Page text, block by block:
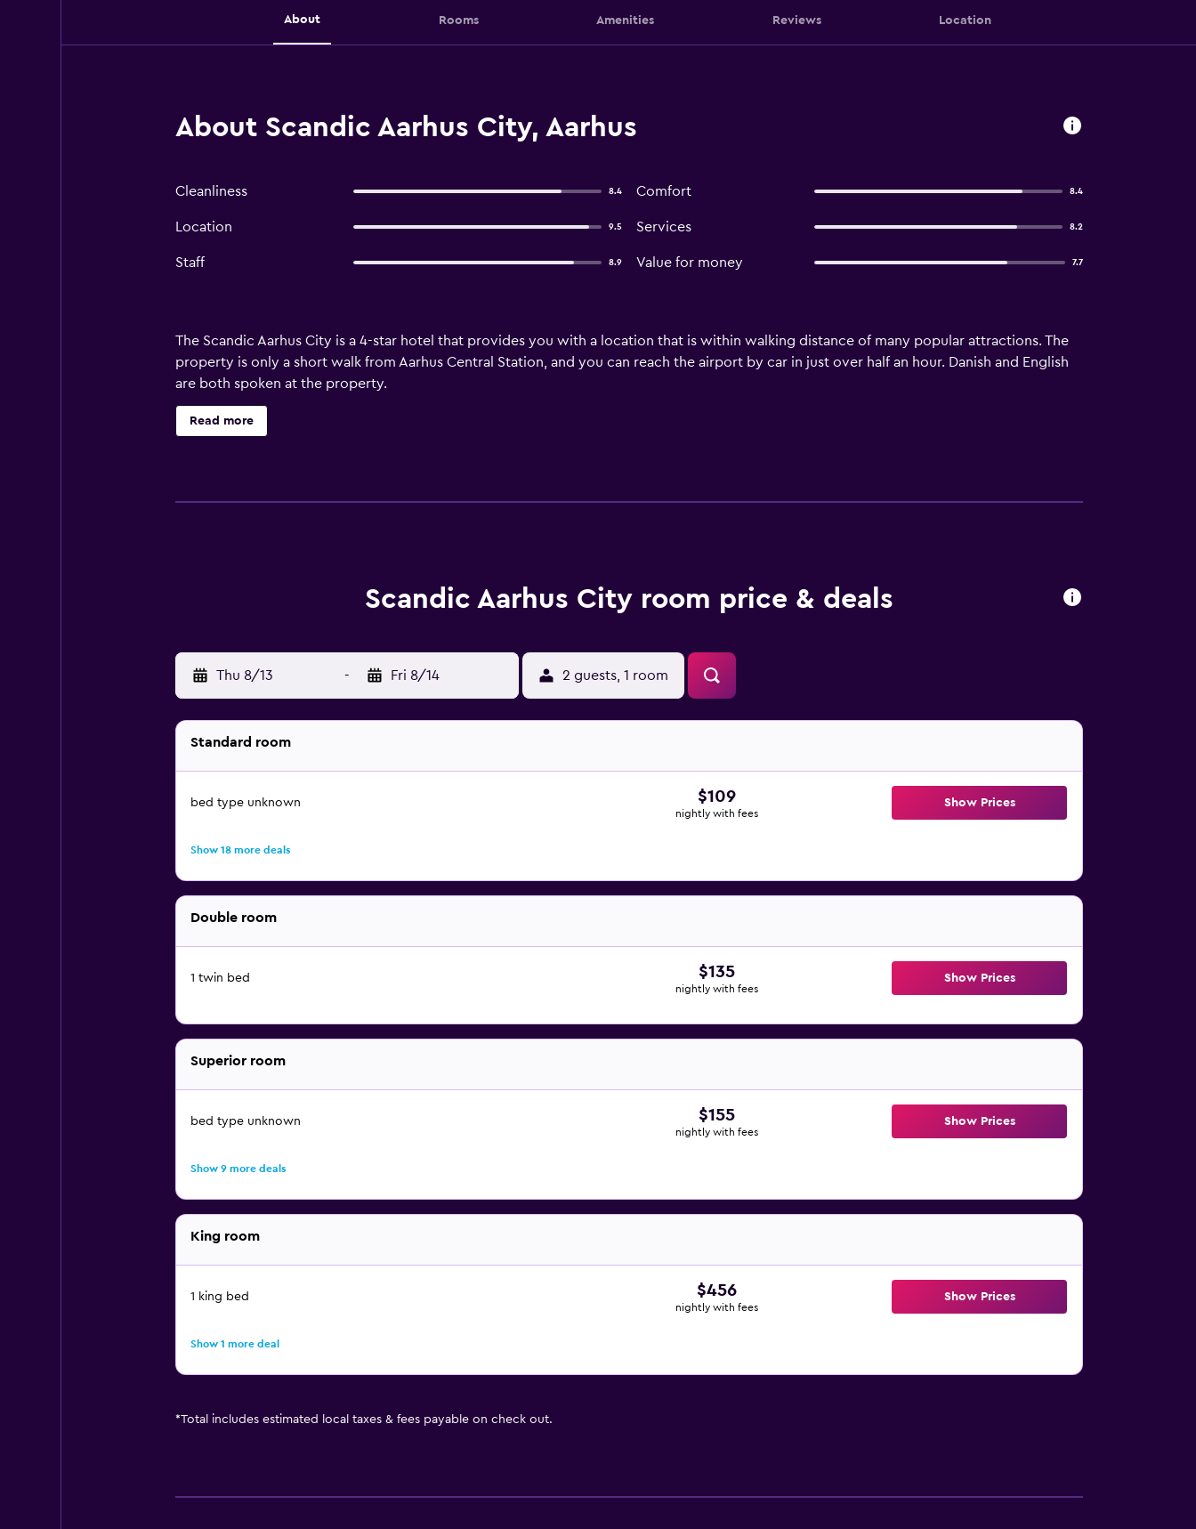
About Rooms Amenities Reviews Location
About Scandic Aarhus City, Aarhus
Cleanliness 8.4 Comfort 8.4
Location 9.5 Services 8.2
Staff 8.9 Value for money 7.7
The Scandic Aarhus City is a 4-star hotel that provides you with a location that is within walking distance of many popular attractions. The
property is only a short walk from Aarhus Central Station, and you can reach the airport by car in just over half an hour. Danish and English
are both spoken at the property.
The hotel features a 24hr front desk along with luggage storage. Dry cleaning is available for an added charge. The property offers private
parking for an added charge per day. You will also be able to use the fitness center at the hotel.
When you choose to stay at the Scandic Aarhus City, you will be within walking distance of Aarhus Cathedral, as well as the Viking Museum.
Read more
Scandic Aarhus City room price & deals
Thu 8/13 - Fri 8/14 2 guests, 1 room
Standard room
bed type unknown $109
nightly with fees
Show Prices
Show 18 more deals
Double room
1 twin bed $135
nightly with fees
Show Prices
Superior room
bed type unknown $155
nightly with fees
Show Prices
Show 9 more deals
King room
1 king bed $456
nightly with fees
Show Prices
Show 1 more deal
*Total includes estimated local taxes & fees payable on check out.